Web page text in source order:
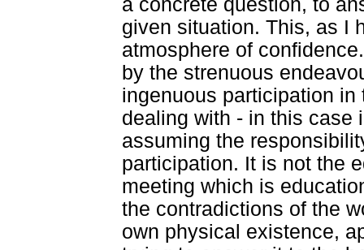
a concrete question, to
given situation. This, as I
atmosphere of
by the strenuous
ingenuous participation
dealing with - in this case
assuming the
participation. It is not the
meeting which is
the contradictions of the
own physical existence,